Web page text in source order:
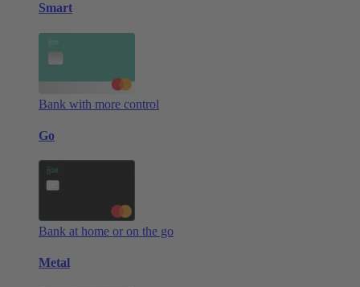
Smart
Bank with more control
Go
Bank at home or on the go
Metal